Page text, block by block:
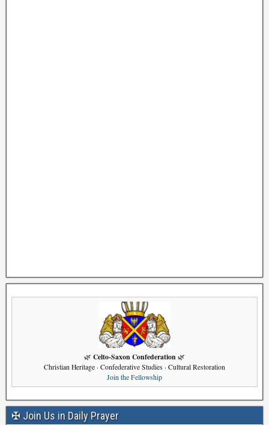
🌿 Celto-Saxon Confederation 🌿
Christian Heritage · Confederative Studies · Cultural Restoration
Join the Fellowship
✠ Join Us in Daily Prayer